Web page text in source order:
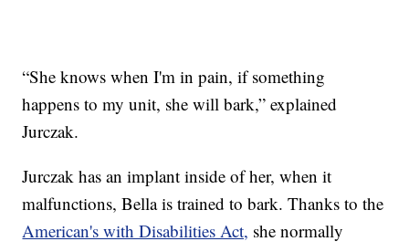
“She knows when I'm in pain, if something
happens to my unit, she will bark,” explained
Jurczak.
Jurczak has an implant inside of her, when it
malfunctions, Bella is trained to bark. Thanks to the
American's with Disabilities Act, she normally